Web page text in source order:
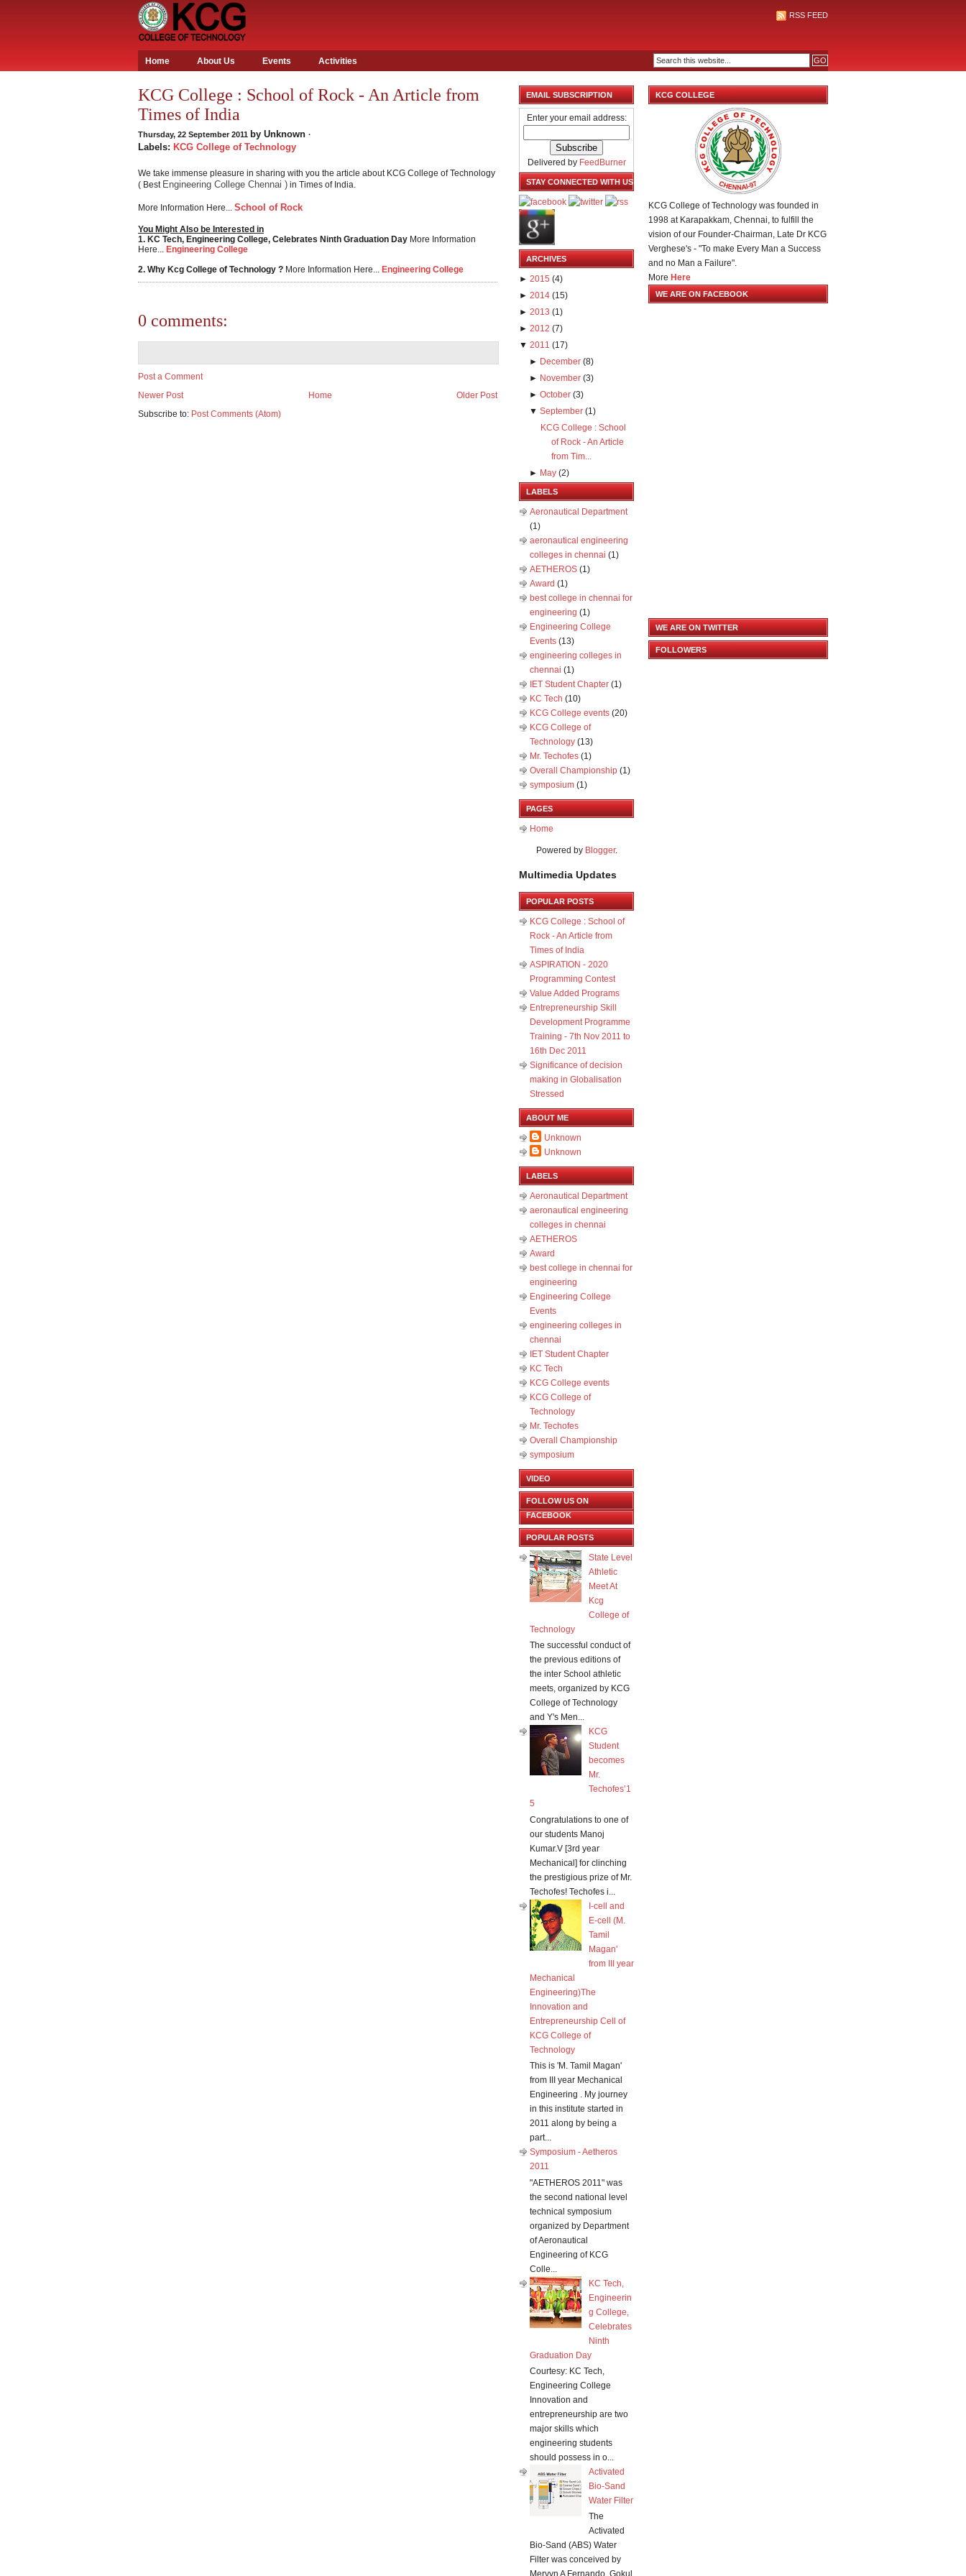
RSS FEED
Home About Us Events Activities
KCG College : School of Rock - An Article from
Times of India
Thursday, 22 September 2011 by Unknown ·
Labels: KCG College of Technology
We take immense pleasure in sharing with you the article about KCG College of Technology
( Best Engineering College Chennai ) in Times of India.
More Information Here... School of Rock
You Might Also be Interested in
1. KC Tech, Engineering College, Celebrates Ninth Graduation Day More Information
Here... Engineering College
2. Why Kcg College of Technology ? More Information Here... Engineering College
0 comments:
Post a Comment
Newer Post
Older Post
Home
Subscribe to: Post Comments (Atom)
EMAIL SUBSCRIPTION
Enter your email address:
Delivered by FeedBurner
STAY CONNECTED WITH US
ARCHIVES
► 2015 (4)
► 2014 (15)
► 2013 (1)
► 2012 (7)
▼ 2011 (17)
► December (8)
► November (3)
►October (3)
▼September (1)
KCG College : School
of Rock - An Article
from Tim...
► May (2)
LABELS
Aeronautical Department
(1)
aeronautical engineering
colleges in chennai (1)
AETHEROS (1)
Award (1)
best college in chennai for
engineering (1)
Engineering College
Events (13)
engineering colleges in
chennai (1)
IET Student Chapter (1)
KC Tech (10)
KCG College events (20)
KCG College of
Technology (13)
Mr. Techofes (1)
Overall Championship‬ (1)
symposium (1)
PAGES
Home
Powered by Blogger.
Multimedia Updates
POPULAR POSTS
KCG College : School of
Rock - An Article from
Times of India
ASPIRATION - 2020
Programming Contest
Value Added Programs
Entrepreneurship Skill
Development Programme
Training - 7th Nov 2011 to
16th Dec 2011
Significance of decision
making in Globalisation
Stressed
ABOUT ME
Unknown
Unknown
LABELS
Aeronautical Department
aeronautical engineering
colleges in chennai
AETHEROS
Award
best college in chennai for
engineering
Engineering College
Events
engineering colleges in
chennai
IET Student Chapter
KC Tech
KCG College events
KCG College of
Technology
Mr. Techofes
Overall Championship‬
symposium
VIDEO
FOLLOW US ON
FACEBOOK
POPULAR POSTS
State Level
Athletic
Meet At
Kcg
College of
Technology
The successful conduct of
the previous editions of
the inter School athletic
meets, organized by KCG
College of Technology
and Y's Men...
KCG
Student
becomes
Mr.
Techofes’1
5
Congratulations to one of
our students Manoj
Kumar.V [3rd year
Mechanical] for clinching
the prestigious prize of Mr.
Techofes! Techofes i...
I-cell and
E-cell (M.
Tamil
Magan'
from III year
Mechanical
Engineering)The
Innovation and
Entrepreneurship Cell of
KCG College of
Technology
This is 'M. Tamil Magan'
from III year Mechanical
Engineering . My journey
in this institute started in
2011 along by being a
part...
Symposium - Aetheros
2011
"AETHEROS 2011" was
the second national level
technical symposium
organized by Department
of Aeronautical
Engineering of KCG
Colle...
KC Tech,
Engineerin
g College,
Celebrates
Ninth
Graduation Day
Courtesy: KC Tech,
Engineering College
Innovation and
entrepreneurship are two
major skills which
engineering students
should possess in o...
Activated
Bio-Sand
Water Filter
The
Activated
Bio-Sand (ABS) Water
Filter was conceived by
KCG COLLEGE
KCG College of Technology was founded in
1998 at Karapakkam, Chennai, to fulfill the
vision of our Founder-Chairman, Late Dr KCG
Verghese's - "To make Every Man a Success
and no Man a Failure".
More Here
WE ARE ON FACEBOOK
WE ARE ON TWITTER
FOLLOWERS